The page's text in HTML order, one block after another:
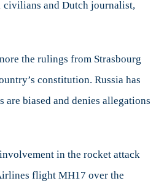
and Dutch journalist,
the rulings from Strasbourg
constitution. Russia has
are biased and denies allegations
in the rocket attack
flight MH17 over the